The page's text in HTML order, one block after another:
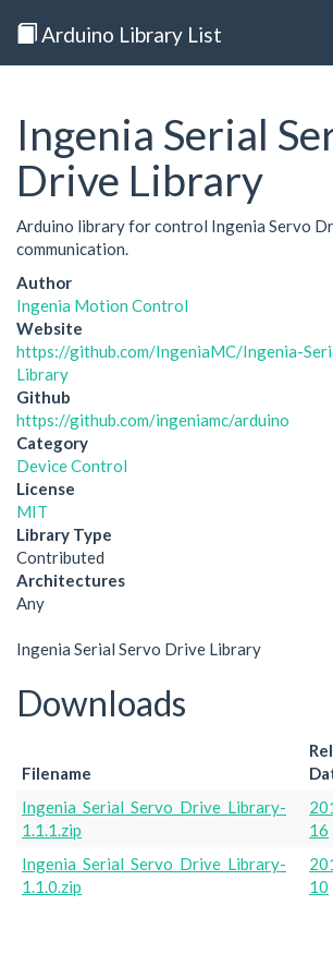
Arduino Library List
Ingenia Serial
Drive Library
Arduino library for control Ingenia Servo
communication.
Author
Ingenia Motion Control
Website
https://github.com/IngeniaMC/Ingenia-
Library
Github
https://github.com/ingeniamc/arduino
Category
Device Control
License
MIT
Library Type
Contributed
Architectures
Any
Ingenia Serial Servo Drive Library
Downloads
Filename
Ingenia_Serial_Servo_Drive_Library-
1.1.1.zip
16
Ingenia_Serial_Servo_Drive_Library-
1.1.0.zip
10